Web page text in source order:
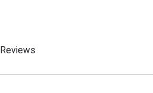
Reviews